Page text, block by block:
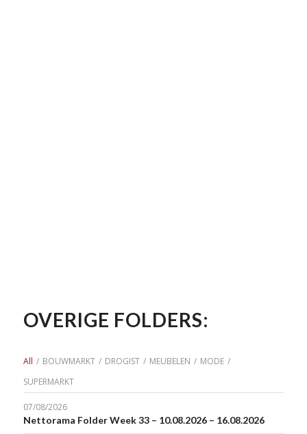
OVERIGE FOLDERS:
All / BOUWMARKT / DROGIST / MEUBELEN / MODE /
SUPERMARKT
07/08/2026
Nettorama Folder Week 33 – 10.08.2026 – 16.08.2026